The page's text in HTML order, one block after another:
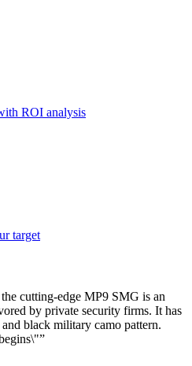
ROI analysis
target
cutting-edge MP9 SMG is an
by private security firms. It has
black military camo pattern.
”